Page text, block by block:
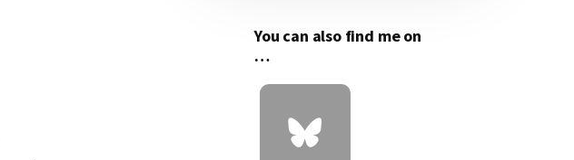
You can also find me on
…